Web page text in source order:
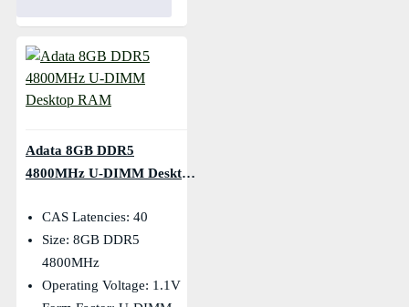
Adata 8GB DDR5
4800MHz U-DIMM Desktop
CAS Latencies: 40
Size: 8GB DDR5
4800MHz
Operating Voltage: 1.1V